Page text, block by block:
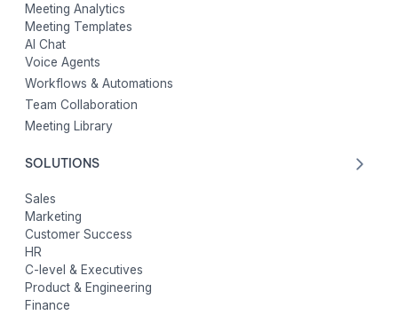
Meeting Analytics
Meeting Templates
AI Chat
Voice Agents
Workflows & Automations
Team Collaboration
Meeting Library
SOLUTIONS
Sales
Marketing
Customer Success
HR
C-level & Executives
Product & Engineering
Finance